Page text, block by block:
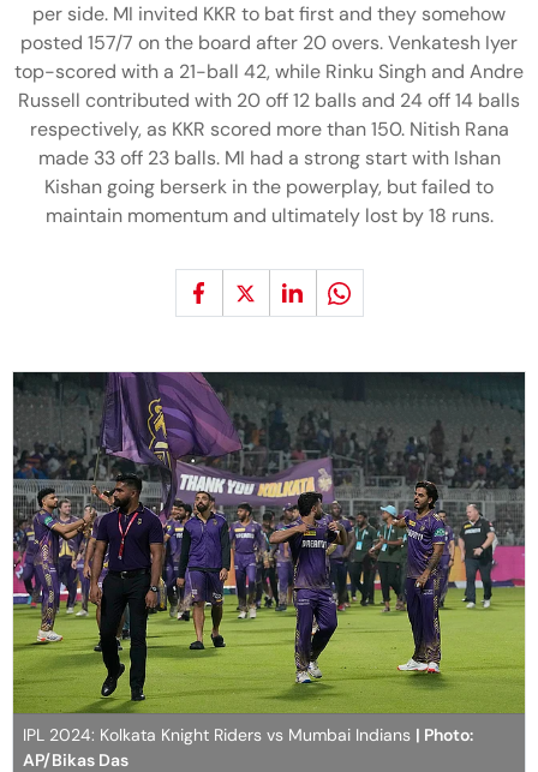
per side. MI invited KKR to bat first and they somehow
posted 157/7 on the board after 20 overs. Venkatesh Iyer
top-scored with a 21-ball 42, while Rinku Singh and Andre
Russell contributed with 20 off 12 balls and 24 off 14 balls
respectively, as KKR scored more than 150. Nitish Rana
made 33 off 23 balls. MI had a strong start with Ishan
Kishan going berserk in the powerplay, but failed to
maintain momentum and ultimately lost by 18 runs.
IPL 2024: Kolkata Knight Riders vs Mumbai Indians | Photo:
AP/Bikas Das